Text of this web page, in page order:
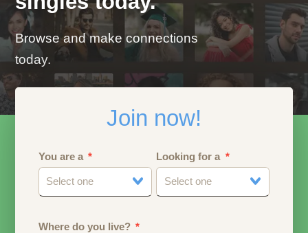
Browse and make connections
today.
Join now!
You are a
Select one
Looking for a
Select one
Where do you live?